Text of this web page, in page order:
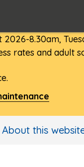
2026-8.30am,
rates and adult
About this